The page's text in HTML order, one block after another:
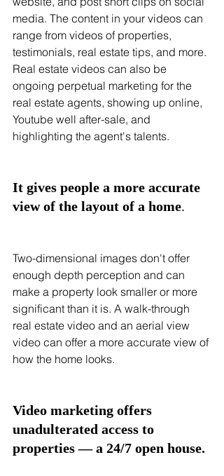
media. The content in your videos can
range from videos of properties,
testimonials, real estate tips, and more.
Real estate videos can also be
ongoing perpetual marketing for the
real estate agents, showing up online,
Youtube well after-sale, and
highlighting the agent's talents.
It gives people a more accurate
view of the layout of a home.
Two-dimensional images don't offer
enough depth perception and can
make a property look smaller or more
significant than it is. A walk-through
real estate video and an aerial view
video can offer a more accurate view of
how the home looks.
Video marketing offers
unadulterated access to
properties — a 24/7 open house.